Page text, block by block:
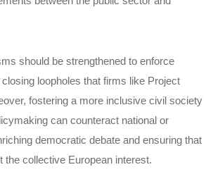
should be strengthened to enforce
loopholes that firms like Project
fostering a more inclusive civil society
can counteract national or
democratic debate and ensuring that
the collective European interest.